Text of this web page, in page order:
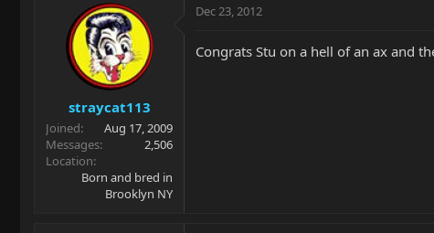
straycat113
Joined
Aug 17, 2009
Messages
2,506
Location
Born and bred in
Brooklyn NY
Dec 23, 2012
Congrats Stu on a hell of an ax and